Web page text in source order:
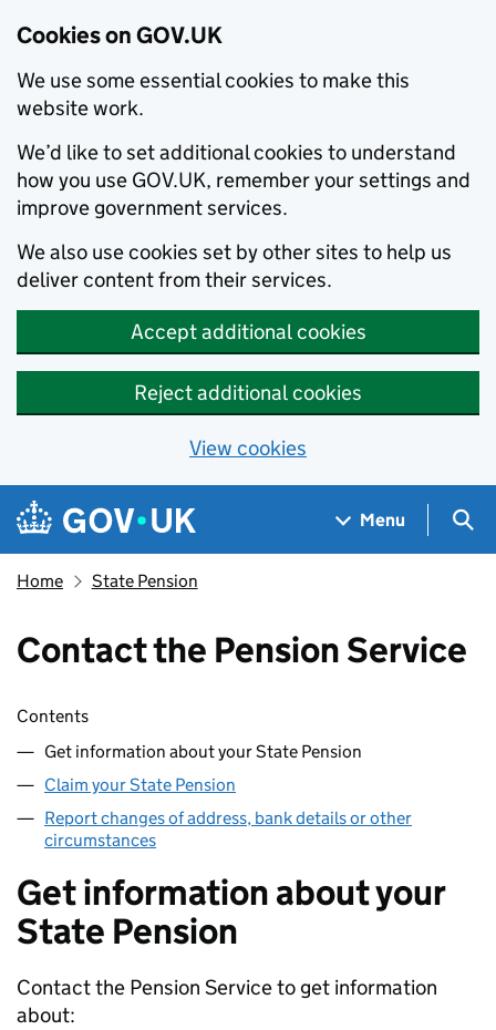
Cookies on GOV.UK
We use some essential cookies to make this
website work.
We’d like to set additional cookies to understand
how you use GOV.UK, remember your settings and
improve government services.
We also use cookies set by other sites to help us
deliver content from their services.
Accept additional cookies
Reject additional cookies
View cookies
Skip to main content
Navigation menu
Menu
Home State Pension
Contact the Pension Service
Skip contents
Contents
Get information about your State Pension
Claim your State Pension
Report changes of address, bank details or other
circumstances
Get information about your
State Pension
Contact the Pension Service to get information
about: